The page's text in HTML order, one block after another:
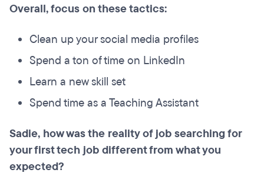
Overall, focus on these tactics:
Clean up your social media profiles
Spend a ton of time on LinkedIn
Learn a new skill set
Spend time as a Teaching Assistant
Sadie, how was the reality of job searching for
your first tech job different from what you
expected?